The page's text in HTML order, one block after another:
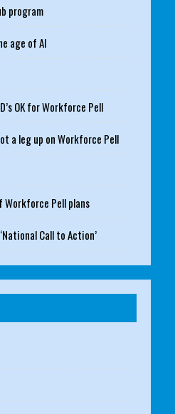
program
age of AI
OK for Workforce Pell
a leg up on Workforce Pell
Workforce Pell plans
Call to Action’